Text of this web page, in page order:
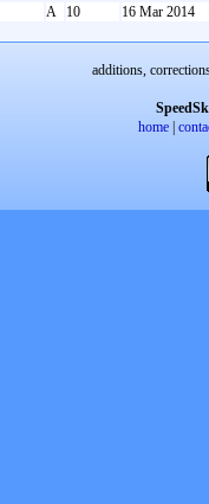
A
10 16 Mar 2014
additions,
home